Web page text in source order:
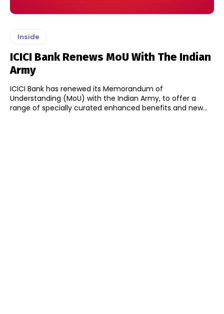
Inside
ICICI Bank Renews MoU With The Indian
Army
ICICI Bank has renewed its Memorandum of
Understanding (MoU) with the Indian Army, to offer a
range of specially curated enhanced benefits and new...